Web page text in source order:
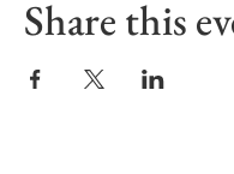
Share this